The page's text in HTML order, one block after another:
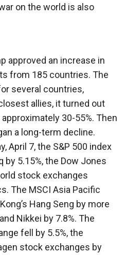
on the world is also
approved an increase in
from 185 countries. The
several countries,
allies, it turned out
30-55%. Then
a long-term decline.
April 7, the S&P 500 index
by 5.15%, the Dow Jones
stock exchanges
The MSCI Asia Pacific
Hang Seng by more
Nikkei by 7.8%. The
fell by 5.5%, the
stock exchanges by